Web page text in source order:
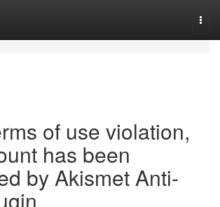
of use violation,
has been
by Akismet Anti-